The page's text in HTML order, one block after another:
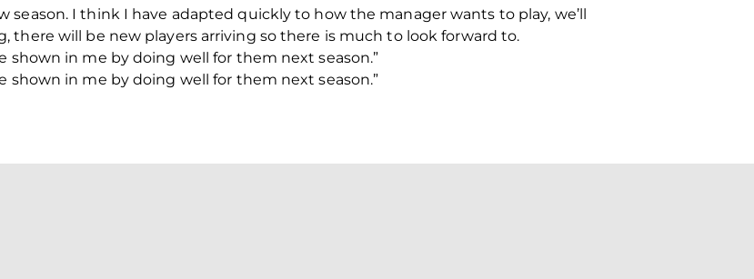
season. I think I have adapted quickly to how the manager wants to play, we’ll
there will be new players arriving so there is much to look forward to.
shown in me by doing well for them next season.”
shown in me by doing well for them next season.”